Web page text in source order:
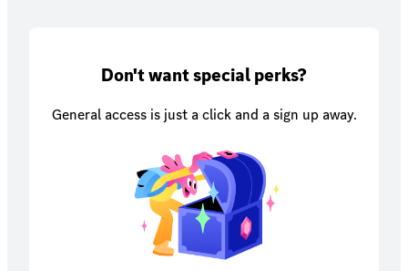
Don't want special perks?
General access is just a click and a sign up away.